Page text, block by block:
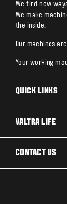
We find new
We make
the inside.
Our machines
Your working
QUICK LINKS
TECHNOLOGY
VALTRA LIFE
CONTACT US